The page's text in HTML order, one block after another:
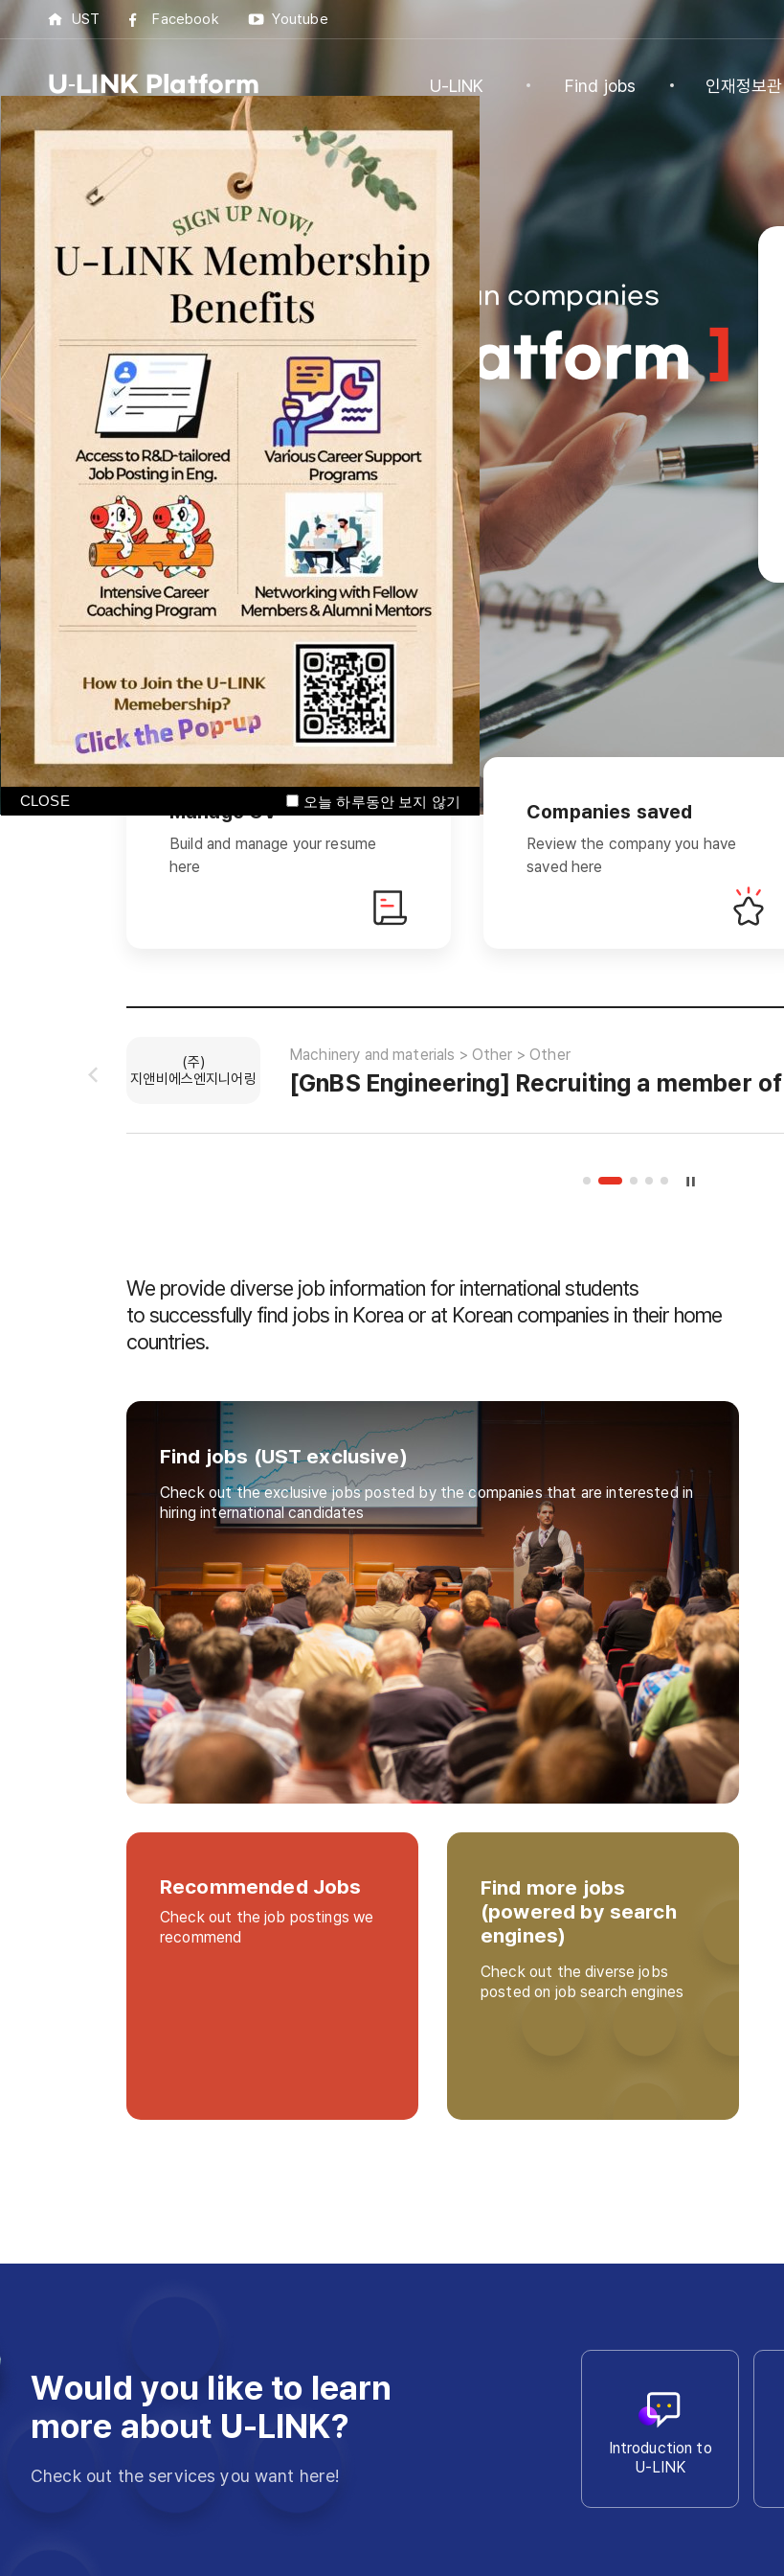
U-LINK Platform U-LINK
U-LINK Program
기업
Student
UST Students
Best Practices
Interview
Career
Story
Find jobs
Find jobs
U-LINK CV
인재정보관
인재정보관
인재정보(전체)
패스트트랙 특별관
UST Facebook Youtube
Linking U(You) with Korean companies
[U-LINK Platform]
International students
Manage CV
Build and manage your resume
here
Companies saved
Review the company you have
saved here
0 applicants
(주)
지앤비에스엔지니어링
Machinery and materials > Other > Other
기업
We provide diverse job information for international students
to successfully find jobs in Korea or at Korean companies in their home
countries.
Find jobs (UST exclusive)
Check out the exclusive jobs posted by the companies that are interested in
hiring international candidates
Recommended Jobs
Check out the job postings we
recommend
Find more jobs
(powered by search
engines)
Check out the diverse jobs
posted on job search engines
Would you like to learn
more about U-LINK?
Check out the services you want here!
Introduction to
U-LINK
오늘 하루동안 보지 않기
CLOSE